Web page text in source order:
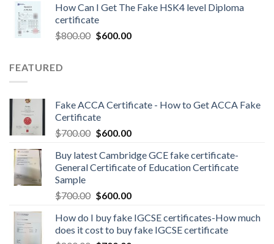
How Can I Get The Fake HSK4 level Diploma
certificate
$800.00 $600.00
FEATURED
Fake ACCA Certificate - How to Get ACCA Fake
Certificate
$700.00 $600.00
Buy latest Cambridge GCE fake certificate-
General Certificate of Education Certificate
Sample
$700.00 $600.00
How do I buy fake IGCSE certificates-How much
does it cost to buy fake IGCSE certificate